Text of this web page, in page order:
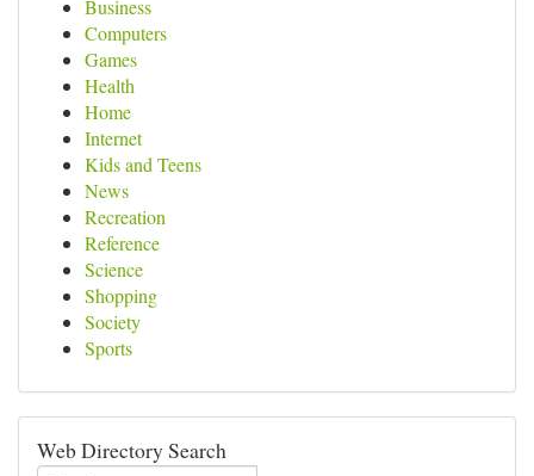
Business
Computers
Games
Health
Home
Internet
Kids and Teens
News
Recreation
Reference
Science
Shopping
Society
Sports
Web Directory Search